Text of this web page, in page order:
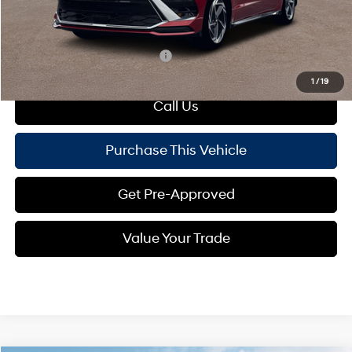
1 /19
Mike Kelly Price:
$32,383
Add. Available Hyundai Offers: $4,150
Call Us
Purchase This Vehicle
Get Pre-Approved
Value Your Trade